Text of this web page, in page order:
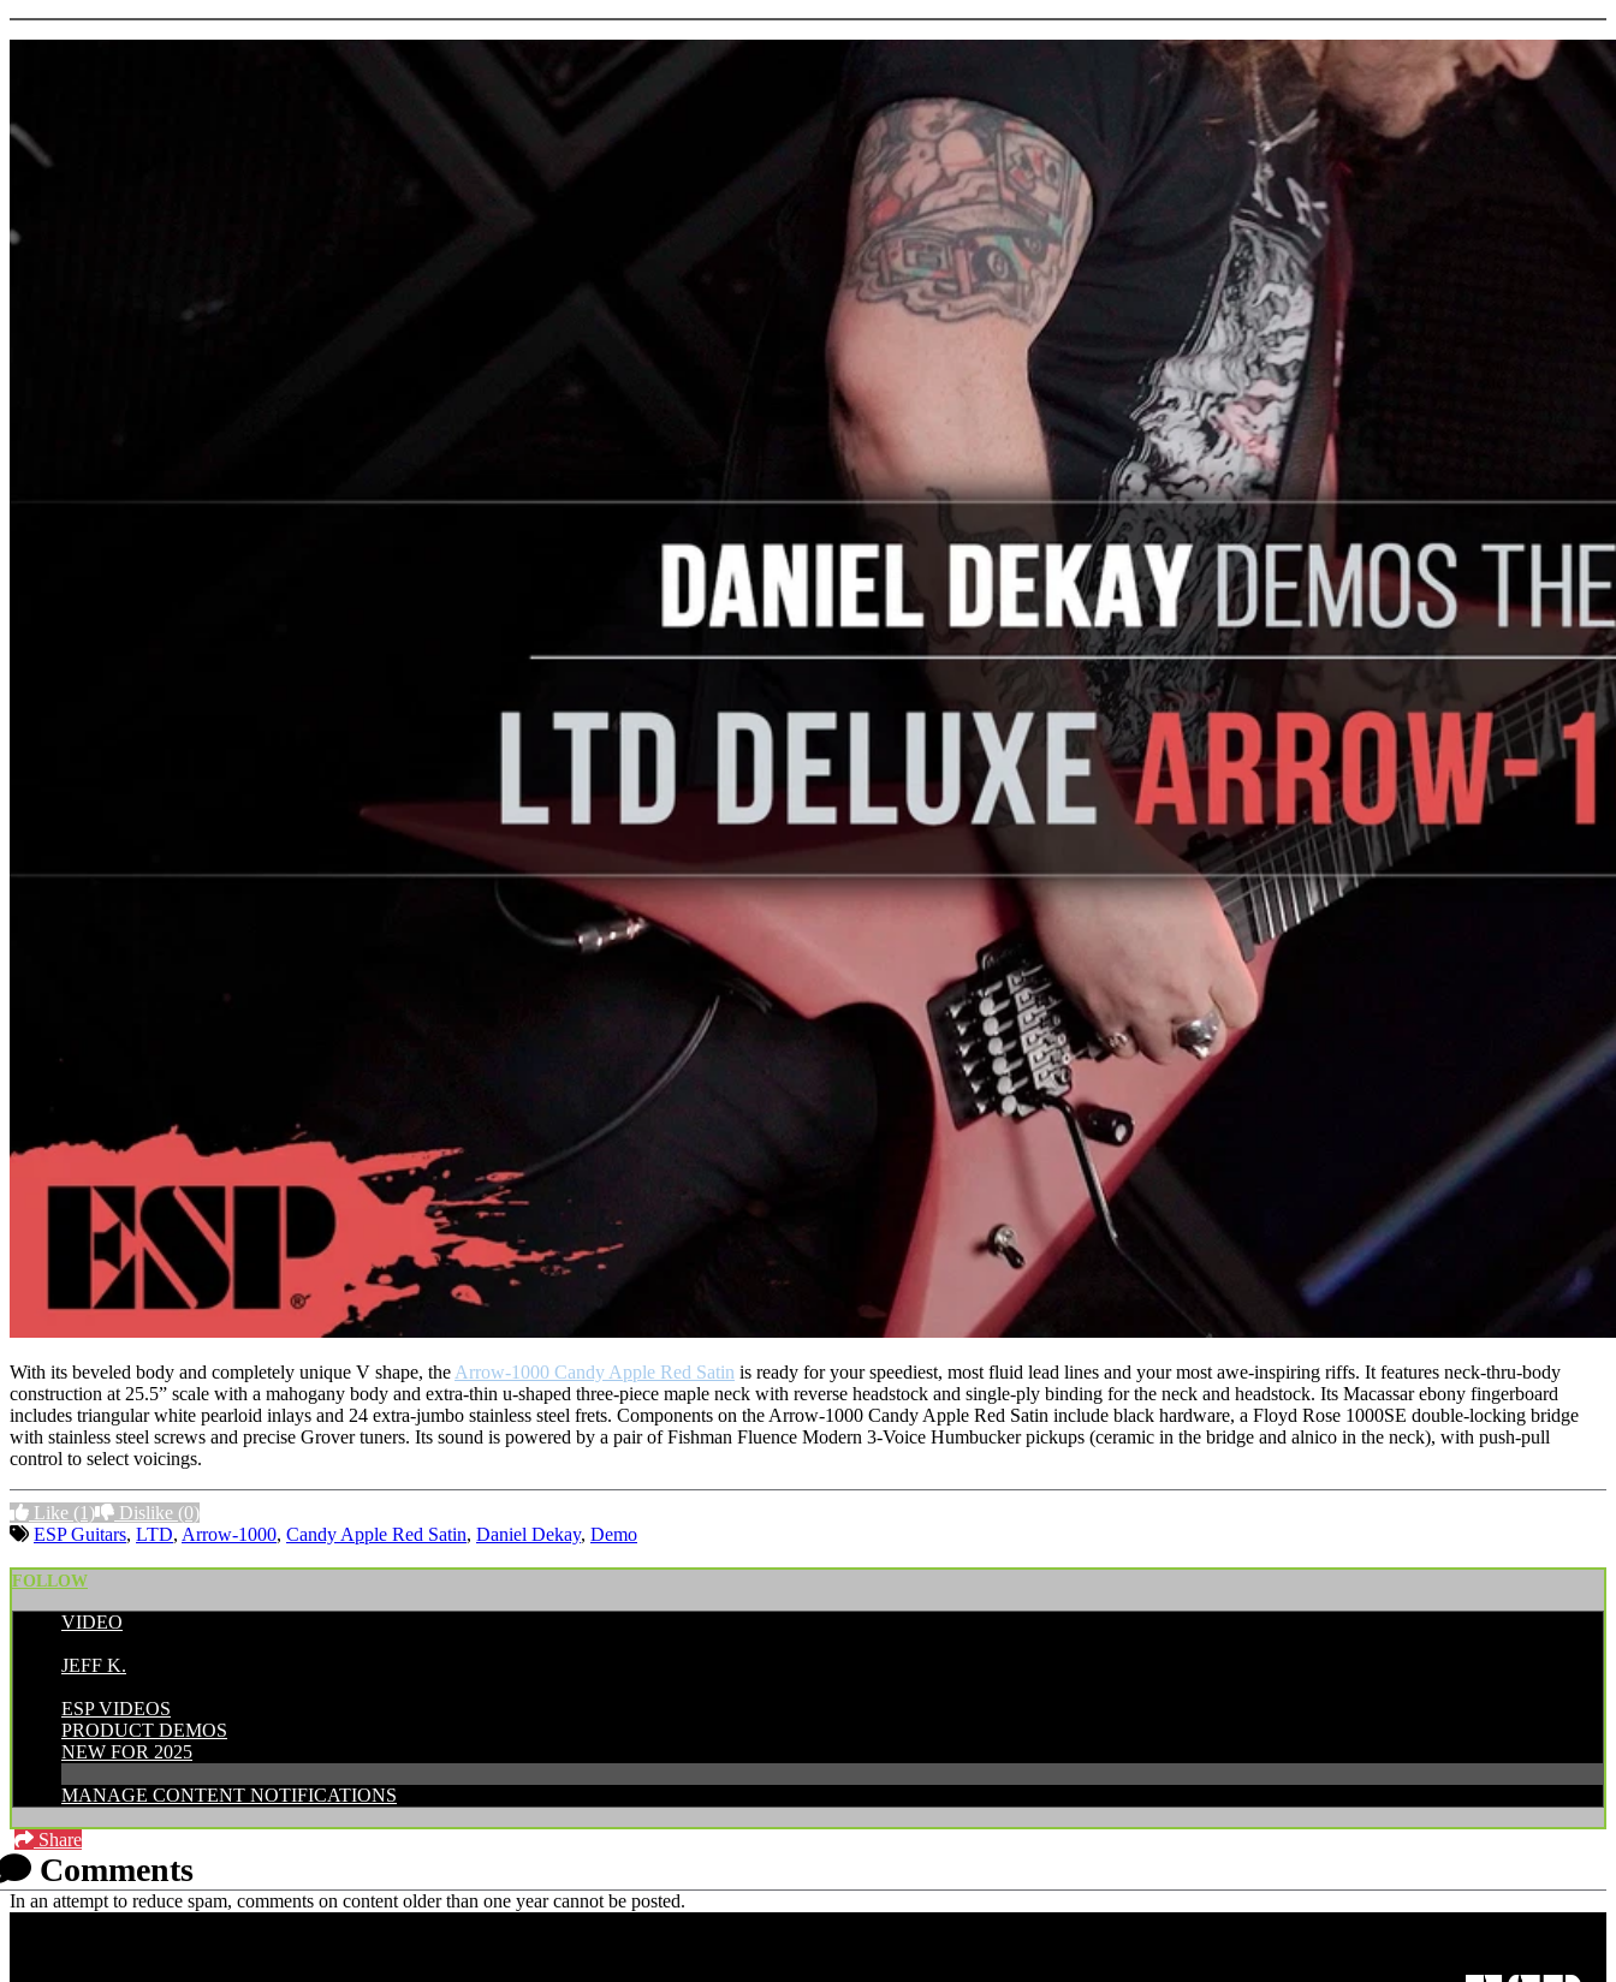
With its beveled body and completely unique V shape, theArrow-1000 Candy Apple Red Satin is ready for your speediest, most fluid lead lines and your most awe-inspiring riffs. It features neck-thru-body
construction at 25.5” scale with a mahogany body and extra-thin u-shaped three-piece maple neck with reverse headstock and single-ply binding for the neck and headstock. Its Macassar ebony fingerboard
includes triangular white pearloid inlays and 24 extra-jumbo stainless steel frets. Components on the Arrow-1000 Candy Apple Red Satin include black hardware, a Floyd Rose 1000SE double-locking bridge
with stainless steel screws and precise Grover tuners. Its sound is powered by a pair of Fishman Fluence Modern 3-Voice Humbucker pickups (ceramic in the bridge and alnico in the neck), with push-pull
control to select voicings.
Like (1) Dislike (0)
ESP Guitars, LTD, Arrow-1000, Candy Apple Red Satin, Daniel Dekay, Demo
FOLLOW
VIDEO
JEFF K.
ESP VIDEOS
PRODUCT DEMOS
NEW FOR 2025
MANAGE CONTENT NOTIFICATIONS
Share
Comments
In an attempt to reduce spam, comments on content older than one year cannot be posted.